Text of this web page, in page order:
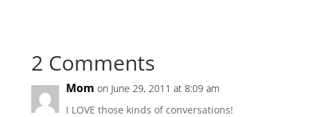
2 Comments
Mom on June 29, 2011 at 8:09 am
I LOVE those kinds of conversations!